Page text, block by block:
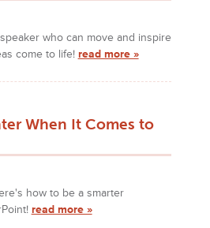
who can move and inspire
come to life! read more »
When It Comes to
how to be a smarter
read more »